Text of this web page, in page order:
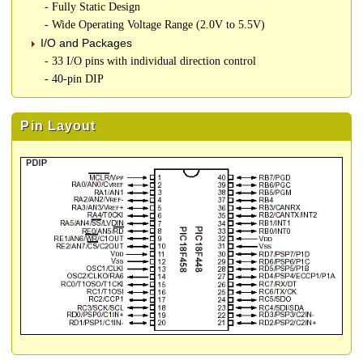
- Fully Static Design
- Wide Operating Voltage Range (2.0V to 5.5V)
I/O and Packages
- 33 I/O pins with individual direction control
- 40-pin DIP
Pin Layout